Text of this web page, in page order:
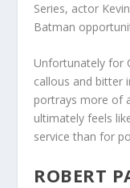
Series, actor
Batman
Unfortunately for
callous and bitter
portrays more of
ultimately feels
service than for
ROBERT